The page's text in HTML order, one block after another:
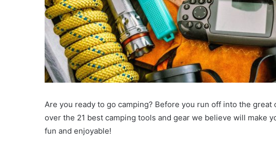
Are you ready to go camping? Before you run off into the great
over the 21 best camping tools and gear we believe will make
fun and enjoyable!